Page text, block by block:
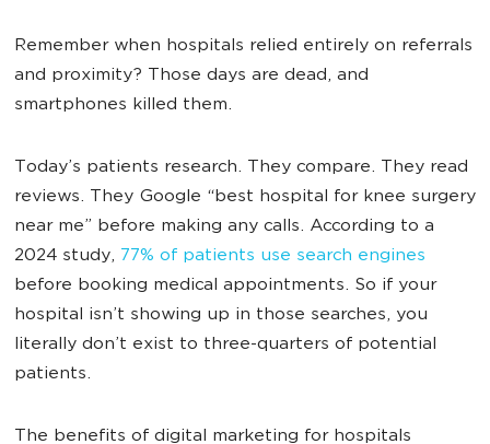
Remember when hospitals relied entirely on referrals
and proximity? Those days are dead, and
smartphones killed them.
Today’s patients research. They compare. They read
reviews. They Google “best hospital for knee surgery
near me” before making any calls. According to a
2024 study, 77% of patients use search engines
before booking medical appointments. So if your
hospital isn’t showing up in those searches, you
literally don’t exist to three-quarters of potential
patients.
The benefits of digital marketing for hospitals